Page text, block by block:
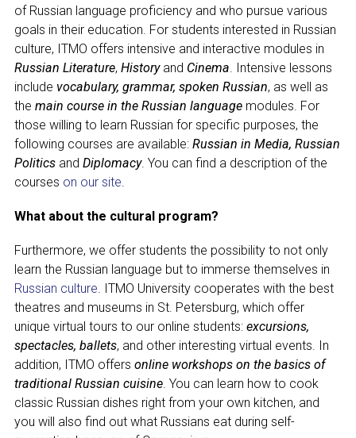
+7 953 347-74-80
info@mapryal.org
of Russian language proficiency and who pursue various
goals in their education. For students interested in Russian
culture, ITMO offers intensive and interactive modules in
Russian Literature, Historyand Cinema . Intensive lessons
include vocabulary, grammar, spoken Russian, as well as
the main course in the Russian languagemodules. For
those willing to learn Russian for specific purposes, the
following courses are available: Russian in Media, Russian
Politicsand Diplomacy. You can find a description of the
courses on our site
What about the cultural program?
Furthermore, we offer students the possibility to not only
learn the Russian language but to immerse themselves in
Russian culture. ITMO University cooperates with the best
theatres and museums in St. Petersburg, which offer
unique virtual tours to our online students: excursions,
spectacles, ballets, and other interesting virtual events. In
addition, ITMO offers online workshops on the basics of
traditional Russian cuisine. You can learn how to cook
classic Russian dishes right from your own kitchen, and
you will also find out what Russians eat during self-